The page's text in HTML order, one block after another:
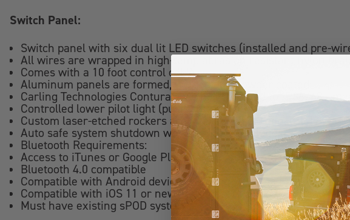
Switch Panel:
Switch panel with six dual lit LED switches (installed and pre-
All wires are wrapped in high-temp abrasion resistant nylon
Comes with a 10 foot control cable
Aluminum panels are formed, welded and powder coated
Carling Technologies Contura switches (certified to IP66/68 -
Controlled lower pilot light (push button)
Custom laser-etched rockers are available (sold separately)
Auto safe system shutdown when panel is unplugged
Bluetooth Requirements:
Access to iTunes or Google Play Store to download the sPOD app
Bluetooth 4.0 compatible
Compatible with Android devices running 8.0 Oreo (API 26) or
Compatible with iOS 11 or newer, iPhone 7s or newer, iPad 2 or
Must have existing sPOD system